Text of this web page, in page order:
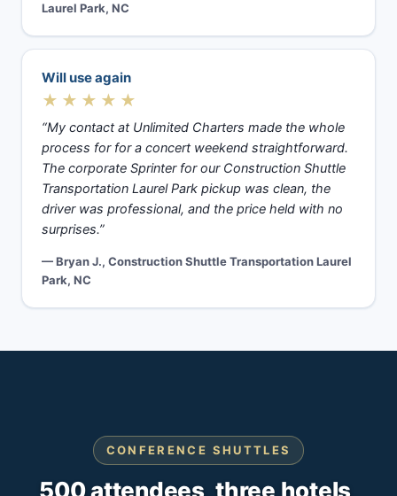
Laurel Park, NC
Will use again
★★★★★
“My contact at Unlimited Charters made the whole
process for for a concert weekend straightforward.
The corporate Sprinter for our Construction Shuttle
Transportation Laurel Park pickup was clean, the
driver was professional, and the price held with no
surprises.”
— Bryan J., Construction Shuttle Transportation Laurel
Park, NC
CONFERENCE SHUTTLES
500 attendees, three hotels,